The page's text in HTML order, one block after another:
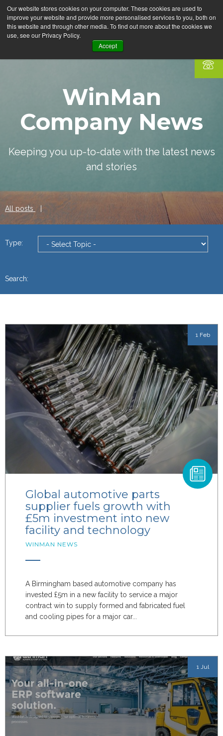
Our website stores cookies on your computer. These cookies are used to
improve your website and provide more personalised services to you, both on
this website and through other media. To find out more about the cookies we
use, see our Privacy Policy.
Accept
WinMan
Company News
Keeping you up-to-date with the latest news
and stories
All posts
Type:
Search:
1 Feb
Global automotive parts
supplier fuels growth with
£5m investment into new
facility and technology
WINMAN NEWS
A Birmingham based automotive company has
invested £5m in a new facility to service a major
contract win to supply formed and fabricated fuel
and cooling pipes for a major car...
1 Jul